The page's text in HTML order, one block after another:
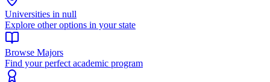
Universities in null
Explore other options in your state
Browse Majors
Find your perfect academic program